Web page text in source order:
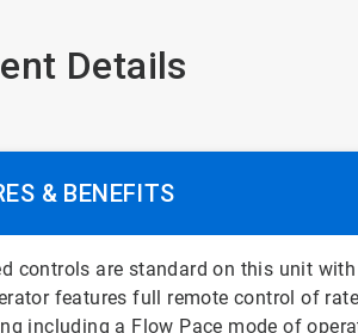
Details
& BENEFITS
controls are standard on this unit
features full remote control of
including a Flow Pace mode of